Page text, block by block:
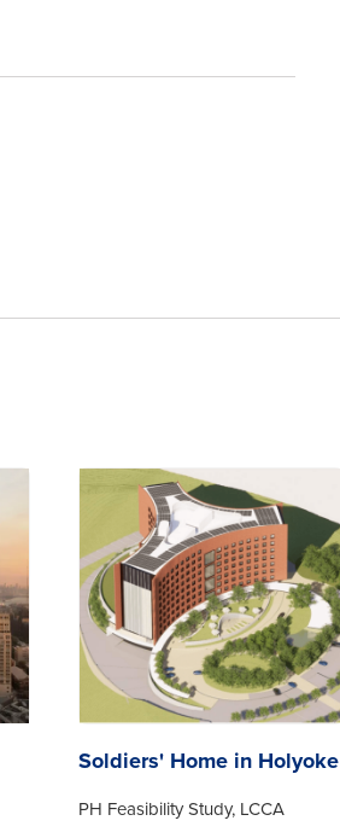
Soldiers' Home in Holyoke
PH Feasibility Study, LCCA